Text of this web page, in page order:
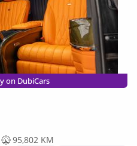
on DubiCars
95,802 KM